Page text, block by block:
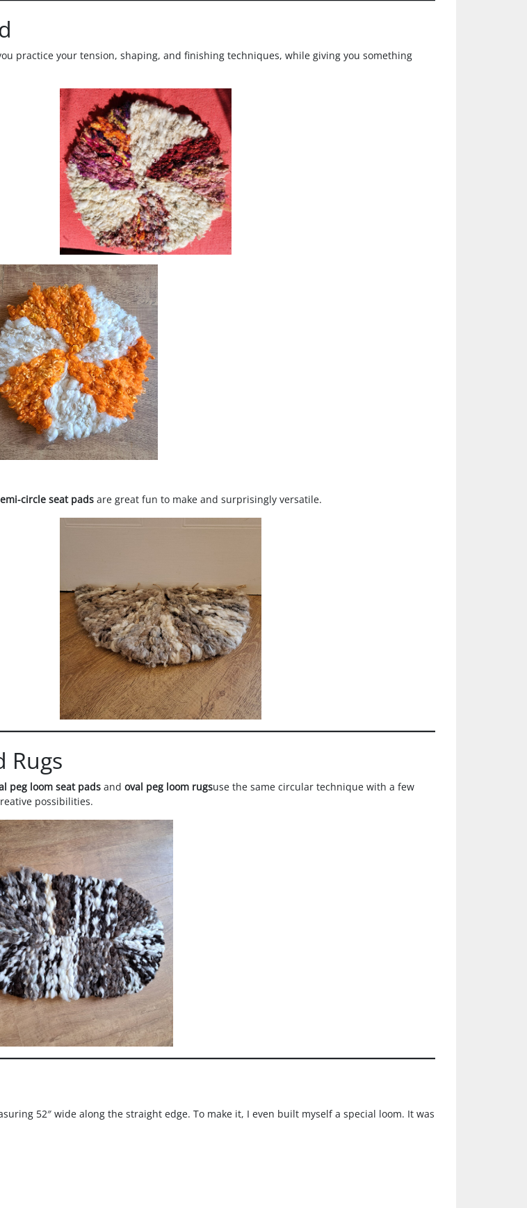
practice your tension, shaping, and finishing techniques, while giving you something
circle seat pads are great fun to make and surprisingly versatile.
Rugs
peg loom seat pads and oval peg loom rugsuse the same circular technique with a few
possibilities.
52″ wide along the straight edge. To make it, I even built myself a special loom. It was